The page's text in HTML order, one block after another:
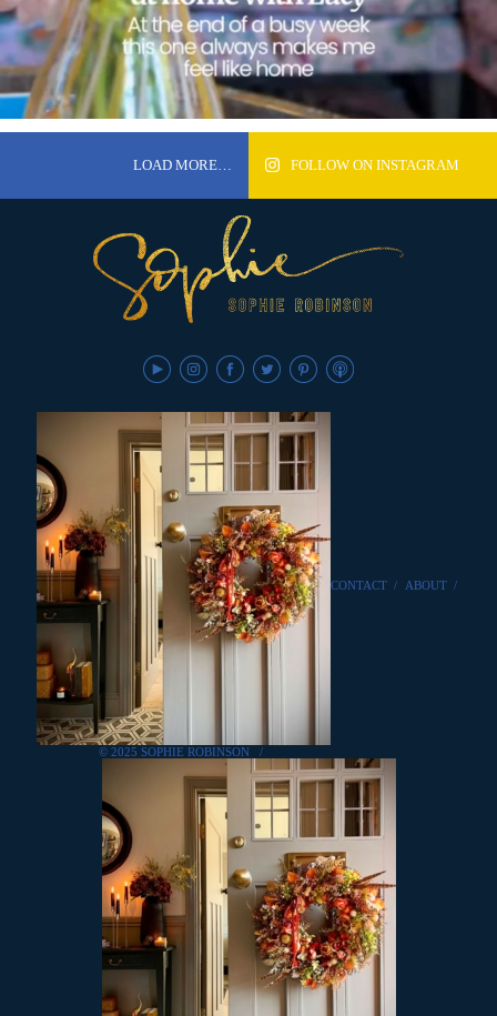
LOAD MORE… FOLLOW ON INSTAGRAM
© 2025 SOPHIE ROBINSON /
CONTACT / ABOUT /